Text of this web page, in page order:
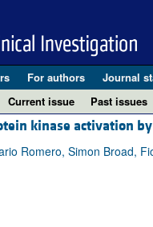
For authors
Journal
Current issue Past issues
kinase activation
Romero, Simon Broad,